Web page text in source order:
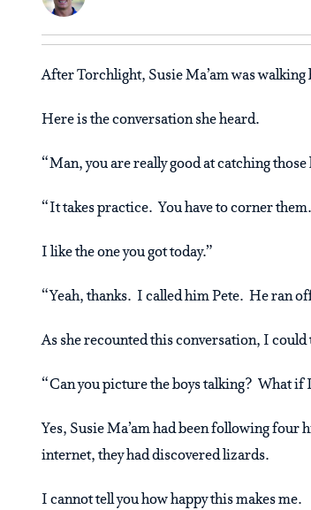
After Torchlight, Susie Ma’am was
Here is the conversation she heard.
“Man, you are really good at catching
“It takes practice. You have to corner
I like the one you got today.”
“Yeah, thanks. I called him Pete. He ran
As she recounted this conversation, I
“Can you picture the boys talking? What
Yes, Susie Ma’am had been following
internet, they had discovered lizards.
I cannot tell you how happy this makes me.